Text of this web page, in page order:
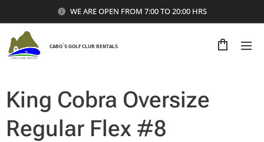
WE ARE OPEN FROM 7:00 TO 20:00 HRS
CABO´S GOLF CLUB RENTALS
King Cobra Oversize
Regular Flex #8